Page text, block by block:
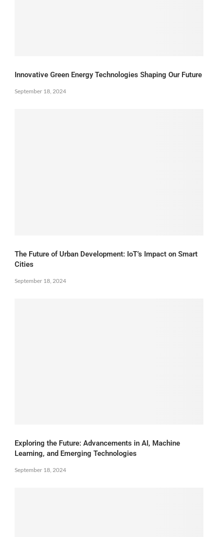
Innovative Green Energy Technologies Shaping Our Future
September 18, 2024
The Future of Urban Development: IoT’s Impact on Smart
Cities
September 18, 2024
Exploring the Future: Advancements in AI, Machine
Learning, and Emerging Technologies
September 18, 2024